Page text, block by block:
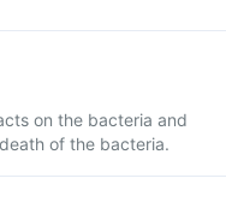
on the bacteria and
of the bacteria.